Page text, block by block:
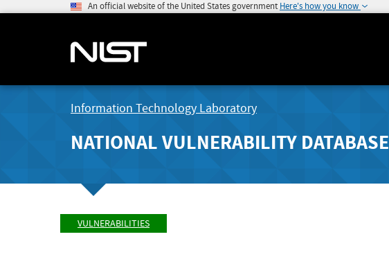
An official website of the United States government Here's how you know
Information Technology Laboratory
NATIONAL VULNERABILITY DATABASE
VULNERABILITIES